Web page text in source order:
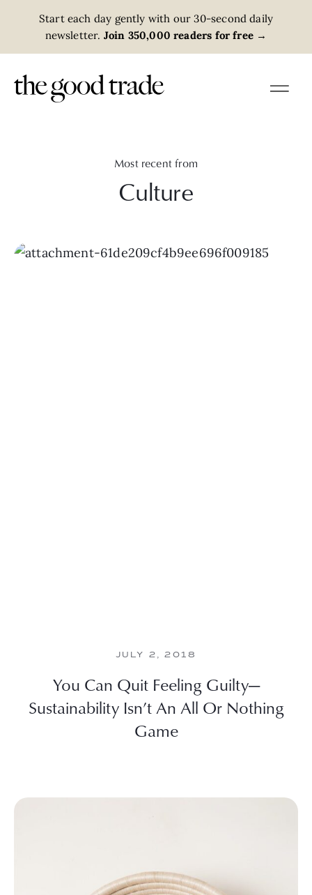
Start each day gently with our 30-second daily
newsletter. Join 350,000 readers for free →
Most recent from
Culture
JULY 2, 2018
You Can Quit Feeling Guilty—
Sustainability Isn’t An All Or Nothing
Game